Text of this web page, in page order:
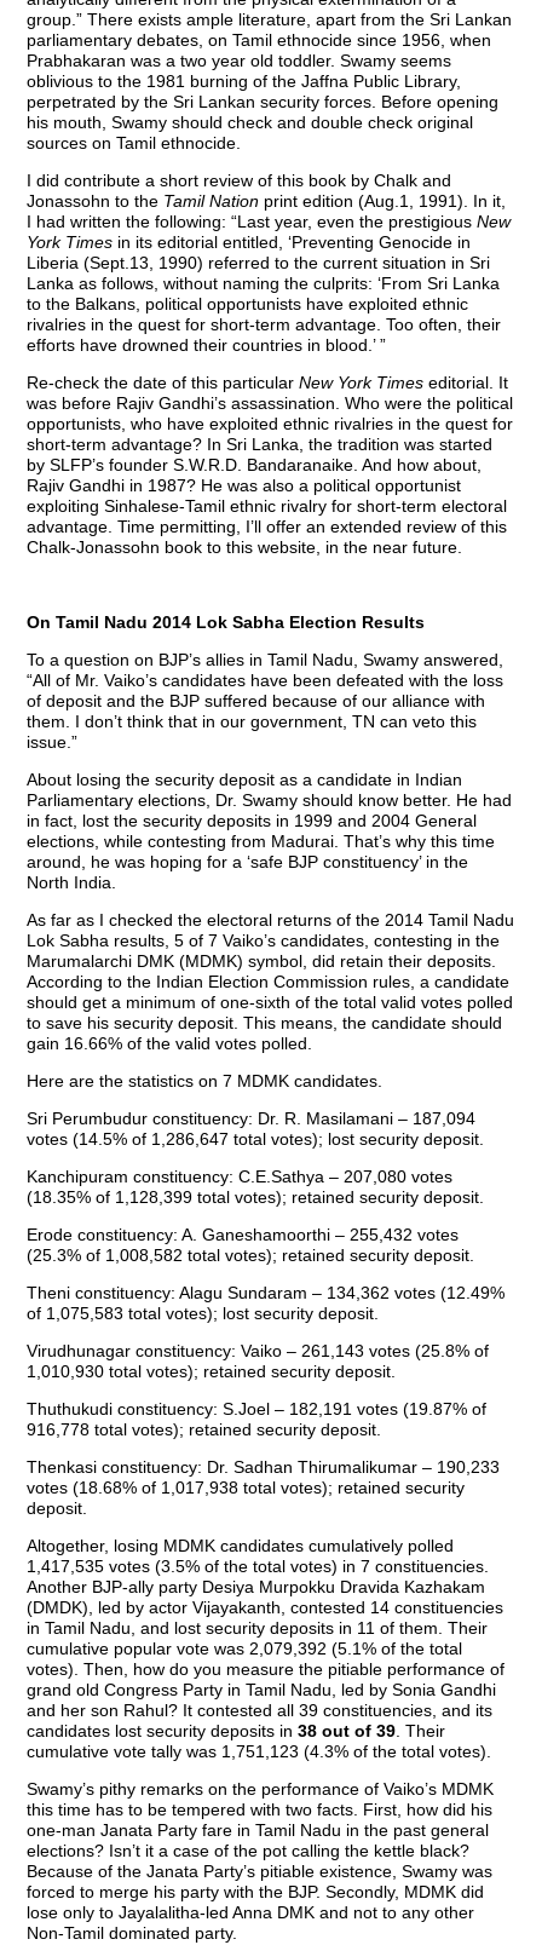
group.” There exists ample literature, apart from the Sri Lankan
parliamentary debates, on Tamil ethnocide since 1956, when
Prabhakaran was a two year old toddler. Swamy seems
oblivious to the 1981 burning of the Jaffna Public Library,
perpetrated by the Sri Lankan security forces. Before opening
his mouth, Swamy should check and double check original
sources on Tamil ethnocide.
I did contribute a short review of this book by Chalk and
Jonassohn to the Tamil Nation print edition (Aug.1, 1991). In it,
I had written the following: “Last year, even the prestigiousNew
York Times in its editorial entitled, ‘Preventing Genocide in
Liberia (Sept.13, 1990) referred to the current situation in Sri
Lanka as follows, without naming the culprits: ‘From Sri Lanka
to the Balkans, political opportunists have exploited ethnic
rivalries in the quest for short-term advantage. Too often, their
efforts have drowned their countries in blood.’ ”
Re-check the date of this particularNew York Timeseditorial. It
was before Rajiv Gandhi’s assassination. Who were the political
opportunists, who have exploited ethnic rivalries in the quest for
short-term advantage? In Sri Lanka, the tradition was started
by SLFP’s founder S.W.R.D. Bandaranaike. And how about,
Rajiv Gandhi in 1987? He was also a political opportunist
exploiting Sinhalese-Tamil ethnic rivalry for short-term electoral
advantage. Time permitting, I’ll offer an extended review of this
Chalk-Jonassohn book to this website, in the near future.
On Tamil Nadu 2014 Lok Sabha Election Results
To a question on BJP’s allies in Tamil Nadu, Swamy answered,
“All of Mr. Vaiko’s candidates have been defeated with the loss
of deposit and the BJP suffered because of our alliance with
them. I don’t think that in our government, TN can veto this
issue.”
About losing the security deposit as a candidate in Indian
Parliamentary elections, Dr. Swamy should know better. He had
in fact, lost the security deposits in 1999 and 2004 General
elections, while contesting from Madurai. That’s why this time
around, he was hoping for a ‘safe BJP constituency’ in the
North India.
As far as I checked the electoral returns of the 2014 Tamil Nadu
Lok Sabha results, 5 of 7 Vaiko’s candidates, contesting in the
Marumalarchi DMK (MDMK) symbol, did retain their deposits.
According to the Indian Election Commission rules, a candidate
should get a minimum of one-sixth of the total valid votes polled
to save his security deposit. This means, the candidate should
gain 16.66% of the valid votes polled.
Here are the statistics on 7 MDMK candidates.
Sri Perumbudur constituency: Dr. R. Masilamani – 187,094
votes (14.5% of 1,286,647 total votes); lost security deposit.
Kanchipuram constituency: C.E.Sathya – 207,080 votes
(18.35% of 1,128,399 total votes); retained security deposit.
Erode constituency: A. Ganeshamoorthi – 255,432 votes
(25.3% of 1,008,582 total votes); retained security deposit.
Theni constituency: Alagu Sundaram – 134,362 votes (12.49%
of 1,075,583 total votes); lost security deposit.
Virudhunagar constituency: Vaiko – 261,143 votes (25.8% of
1,010,930 total votes); retained security deposit.
Thuthukudi constituency: S.Joel – 182,191 votes (19.87% of
916,778 total votes); retained security deposit.
Thenkasi constituency: Dr. Sadhan Thirumalikumar – 190,233
votes (18.68% of 1,017,938 total votes); retained security
deposit.
Altogether, losing MDMK candidates cumulatively polled
1,417,535 votes (3.5% of the total votes) in 7 constituencies.
Another BJP-ally party Desiya Murpokku Dravida Kazhakam
(DMDK), led by actor Vijayakanth, contested 14 constituencies
in Tamil Nadu, and lost security deposits in 11 of them. Their
cumulative popular vote was 2,079,392 (5.1% of the total
votes). Then, how do you measure the pitiable performance of
grand old Congress Party in Tamil Nadu, led by Sonia Gandhi
and her son Rahul? It contested all 39 constituencies, and its
candidates lost security deposits in38 out of 39. Their
cumulative vote tally was 1,751,123 (4.3% of the total votes).
Swamy’s pithy remarks on the performance of Vaiko’s MDMK
this time has to be tempered with two facts. First, how did his
one-man Janata Party fare in Tamil Nadu in the past general
elections? Isn’t it a case of the pot calling the kettle black?
Because of the Janata Party’s pitiable existence, Swamy was
forced to merge his party with the BJP. Secondly, MDMK did
lose only to Jayalalitha-led Anna DMK and not to any other
Non-Tamil dominated party.